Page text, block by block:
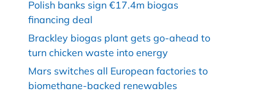
Polish banks sign €17.4m biogas
financing deal
Brackley biogas plant gets go-ahead to
turn chicken waste into energy
Mars switches all European factories to
biomethane-backed renewables